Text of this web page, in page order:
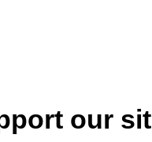
our